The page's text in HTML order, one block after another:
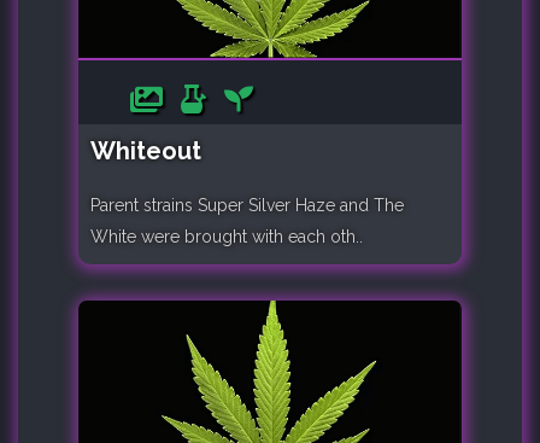
Whiteout
Parent strains Super Silver Haze and The
White were brought with each oth..